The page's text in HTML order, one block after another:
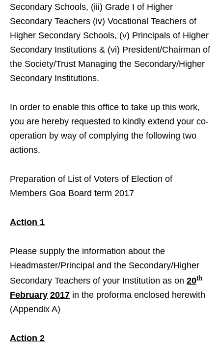
Secondary Schools, (iii) Grade I of Higher
Secondary Teachers (iv) Vocational Teachers of
Higher Secondary Schools, (v) Principals of Higher
Secondary Institutions & (vi) President/Chairman of
the Society/Trust Managing the Secondary/Higher
Secondary Institutions.
In order to enable this office to take up this work,
you are hereby requested to kindly extend your co-
operation by way of complying the following two
actions.
Preparation of List of Voters of Election of
Members Goa Board term 2017
Action 1
Please supply the information about the
Headmaster/Principal and the Secondary/Higher
Secondary Teachers of your Institution as on 20th
February 2017 in the proforma enclosed herewith
(Appendix A)
Action 2